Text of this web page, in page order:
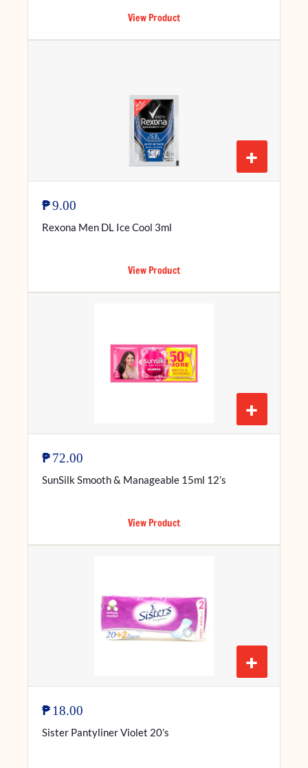
View Product
+
₱9.00
Rexona Men DL Ice Cool 3ml
View Product
+
₱72.00
SunSilk Smooth & Manageable 15ml 12’s
View Product
+
₱18.00
Sister Pantyliner Violet 20’s